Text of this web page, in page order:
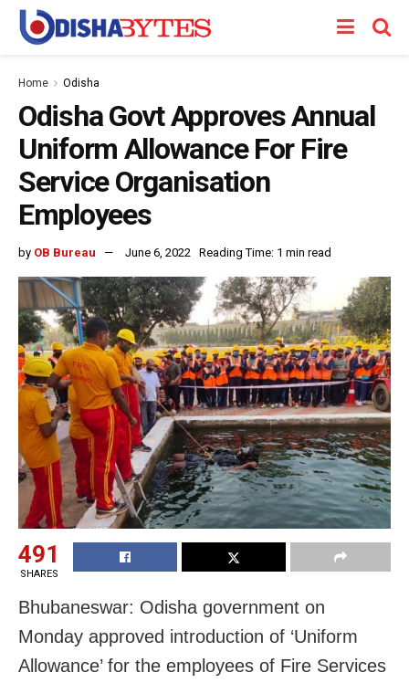
Home Odisha
Odisha Govt Approves Annual
Uniform Allowance For Fire
Service Organisation
Employees
by OB Bureau June 6, 2022 Reading Time: 1 min read
491
SHARES
Bhubaneswar: Odisha government on
Monday approved introduction of ‘Uniform
Allowance’ for the employees of Fire Services